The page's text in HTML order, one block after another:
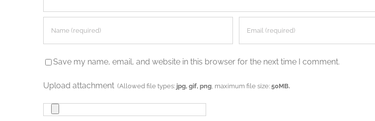
Save my name, email, and website in this browser for the next time I comment.
Upload attachment (Allowed file types: jpg, gif, png , maximum file size:50MB.